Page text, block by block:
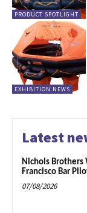
PRODUCT SPOTLIGHT
EXHIBITION NEWS
Latest
Nichols Brothers
Francisco Bar
07/08/2026